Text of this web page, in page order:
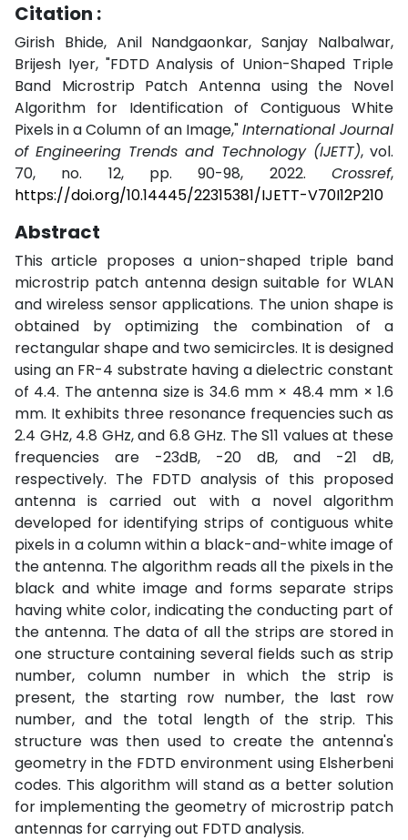
Citation :
Girish Bhide, Anil Nandgaonkar, Sanjay Nalbalwar,
Brijesh Iyer, "FDTD Analysis of Union-Shaped Triple
Band Microstrip Patch Antenna using the Novel
Algorithm for Identification of Contiguous White
Pixels in a Column of an Image,"International Journal
of Engineering Trends and Technology (IJETT), vol.
70, no. 12, pp. 90-98, 2022. Crossref,
https://doi.org/10.14445/22315381/IJETT-V70I12P210
Abstract
This article proposes a union-shaped triple band
microstrip patch antenna design suitable for WLAN
and wireless sensor applications. The union shape is
obtained by optimizing the combination of a
rectangular shape and two semicircles. It is designed
using an FR-4 substrate having a dielectric constant
of 4.4. The antenna size is 34.6 mm × 48.4 mm × 1.6
mm. It exhibits three resonance frequencies such as
2.4 GHz, 4.8 GHz, and 6.8 GHz. The S11 values at these
frequencies are -23dB, -20 dB, and -21 dB,
respectively. The FDTD analysis of this proposed
antenna is carried out with a novel algorithm
developed for identifying strips of contiguous white
pixels in a column within a black-and-white image of
the antenna. The algorithm reads all the pixels in the
black and white image and forms separate strips
having white color, indicating the conducting part of
the antenna. The data of all the strips are stored in
one structure containing several fields such as strip
number, column number in which the strip is
present, the starting row number, the last row
number, and the total length of the strip. This
structure was then used to create the antenna's
geometry in the FDTD environment using Elsherbeni
codes. This algorithm will stand as a better solution
for implementing the geometry of microstrip patch
antennas for carrying out FDTD analysis.